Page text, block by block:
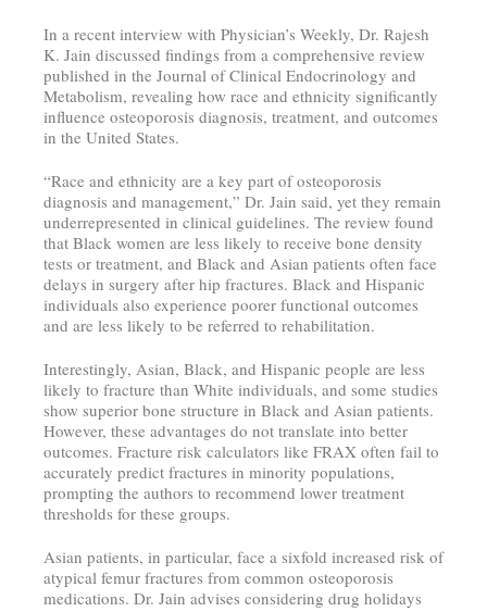
In a recent interview with Physician’s Weekly, Dr. Rajesh
K. Jain discussed findings from a comprehensive review
published in the Journal of Clinical Endocrinology and
Metabolism, revealing how race and ethnicity significantly
influence osteoporosis diagnosis, treatment, and outcomes
in the United States.
“Race and ethnicity are a key part of osteoporosis
diagnosis and management,” Dr. Jain said, yet they remain
underrepresented in clinical guidelines. The review found
that Black women are less likely to receive bone density
tests or treatment, and Black and Asian patients often face
delays in surgery after hip fractures. Black and Hispanic
individuals also experience poorer functional outcomes
and are less likely to be referred to rehabilitation.
Interestingly, Asian, Black, and Hispanic people are less
likely to fracture than White individuals, and some studies
show superior bone structure in Black and Asian patients.
However, these advantages do not translate into better
outcomes. Fracture risk calculators like FRAX often fail to
accurately predict fractures in minority populations,
prompting the authors to recommend lower treatment
thresholds for these groups.
Asian patients, in particular, face a sixfold increased risk of
atypical femur fractures from common osteoporosis
medications. Dr. Jain advises considering drug holidays